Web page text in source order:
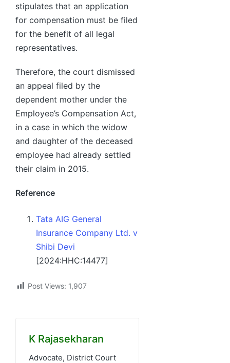
stipulates that an application
for compensation must be filed
for the benefit of all legal
representatives.
Therefore, the court dismissed
an appeal filed by the
dependent mother under the
Employee’s Compensation Act,
in a case in which the widow
and daughter of the deceased
employee had already settled
their claim in 2015.
Reference
Tata AIG General
Insurance Company Ltd. v
Shibi Devi
[2024:HHC:14477]
Post Views: 1,907
K Rajasekharan
Advocate, District Court